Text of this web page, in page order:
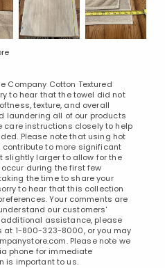
Company Cotton Textured
to hear that the towel did not
texture, and overall
laundering all of our products
care instructions closely to help
Please note that using hot
to more significant
slightly larger to allow for the
during the first few
the time to share your
to hear that this collection
Your comments are
our customers'
additional assistance, please
1-800-323-8000, or you may
Please note we
phone for immediate
is important to us.